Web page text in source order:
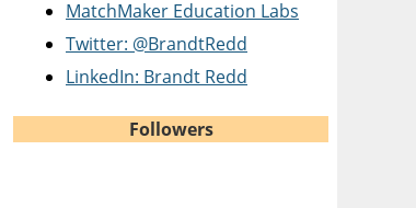
MatchMaker Education Labs
Twitter: @BrandtRedd
LinkedIn: Brandt Redd
Followers